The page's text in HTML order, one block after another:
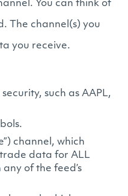
You can think of
The channel(s) you
you receive.
such as AAPL,
channel, which
data for ALL
of the feed’s